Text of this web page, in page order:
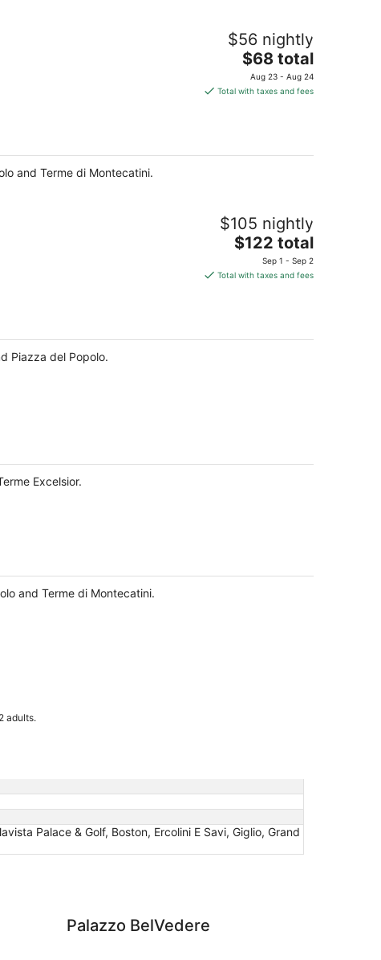
$56 nightly
The
price
is
night
$68 total
Aug 23 - Aug 24
Total with taxes and fees
and Terme di Montecatini.
$105 nightly
The
price
is
night
$122 total
Sep 1 - Sep 2
Total with taxes and fees
Piazza del Popolo.
Excelsior.
and Terme di Montecatini.
adults.
Palace & Golf, Boston, Ercolini E Savi, Giglio, Grand
Palazzo BelVedere